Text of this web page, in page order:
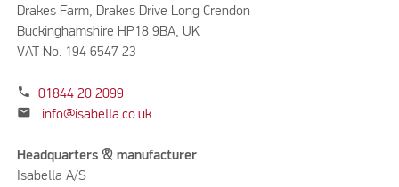
Drakes Farm, Drakes Drive Long Crendon
Buckinghamshire HP18 9BA, UK
VAT No. 194 6547 23
phone 01844 20 2099
mail info@isabella.co.uk
Headquarters & manufacturer
Isabella A/S